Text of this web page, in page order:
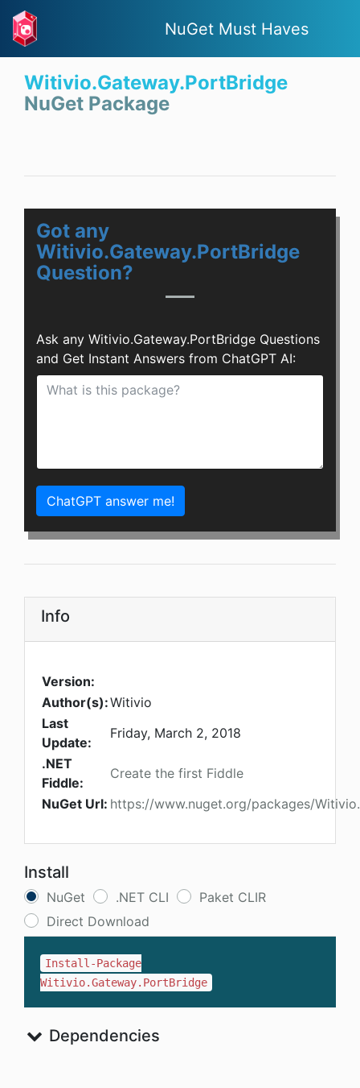
NuGet Must Haves
Witivio.Gateway.PortBridge
NuGet Package
Got any
Witivio.Gateway.PortBridge
Question?
Ask any Witivio.Gateway.PortBridge Questions
and Get Instant Answers from ChatGPT AI:
ChatGPT answer me!
Info
Version:
Author(s):Witivio
Last
Update:
Friday, March 2, 2018
.NET
Fiddle:
Create the first Fiddle
NuGet Url: https://www.nuget.org/packages/
Install
NuGet .NET CLI
Paket CLIR
Direct Download
Install-Package
Witivio.Gateway.PortBridge
Dependencies